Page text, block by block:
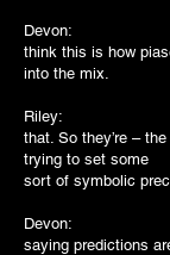
Devon: Yeah
think this is how
into the mix.
Riley:
that. So they’re –
trying to
sort of symbolic
Devon: Yeah
saying predictions